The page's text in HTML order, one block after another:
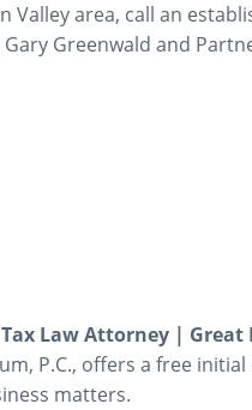
Valley area, call an
Greenwald and
Law Attorney | Great
P.C., offers a free
matters.